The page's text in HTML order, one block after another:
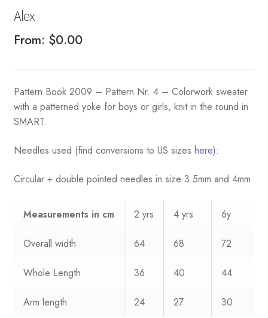
Alex
From: $0.00
Pattern Book 2009 – Pattern Nr. 4 – Colorwork sweater
with a patterned yoke for boys or girls, knit in the round in
SMART.
Needles used (find conversions to US sizes here):
Circular + double pointed needles in size 3.5mm and 4mm
Measurements in cm 2 yrs 4 yrs 6y
Overall width 64 68 72
Whole Length 36 40 44
Arm length 24 27 30